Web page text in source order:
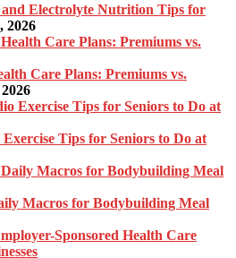
Electrolyte Nutrition Tips for
2026
Care Plans: Premiums vs.
Tips for Seniors to Do at
Macros for Bodybuilding Meal